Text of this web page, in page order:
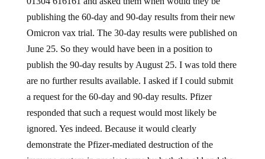
publishing the 60-day and 90-day results from their new
Omicron vax trial. The 30-day results were published on
June 25. So they would have been in a position to
publish the 90-day results by August 25. I was told there
are no further results available. I asked if I could submit
a request for the 60-day and 90-day results. Pfizer
responded that such a request would most likely be
ignored. Yes indeed. Because it would clearly
demonstrate the Pfizer-mediated destruction of the